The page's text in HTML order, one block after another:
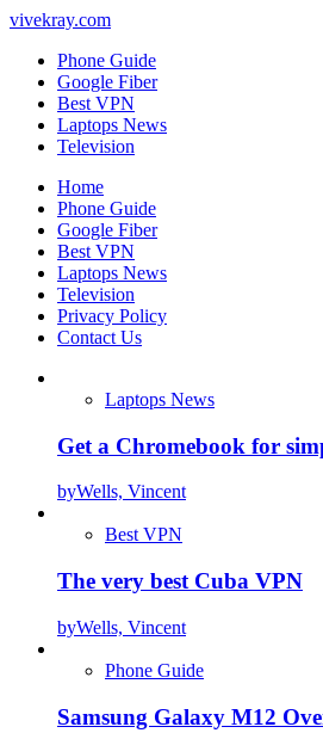
vivekray.com
Phone Guide
Google Fiber
Best VPN
Laptops News
Television
Home
Phone Guide
Google Fiber
Best VPN
Laptops News
Television
Privacy Policy
Contact Us
Laptops News
Get a Chromebook for
byWells, Vincent
Best VPN
The very best Cuba VPN
byWells, Vincent
Phone Guide
Samsung Galaxy M12